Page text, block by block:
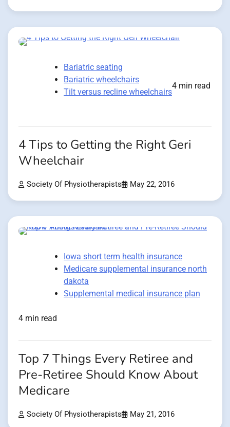
Bariatric seating
Bariatric wheelchairs
Tilt versus recline wheelchairs
4 min read
4 Tips to Getting the Right Geri
Wheelchair
Society Of Physiotherapists May 22, 2016
Iowa short term health insurance
Medicare supplemental insurance north
dakota
Supplemental medical insurance plan
4 min read
Top 7 Things Every Retiree and
Pre-Retiree Should Know About
Medicare
Society Of Physiotherapists May 21, 2016